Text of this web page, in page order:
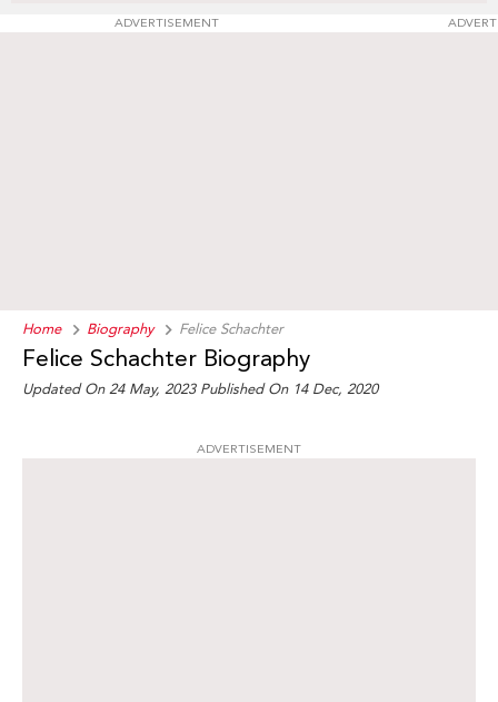
ADVERTISEMENT
Home Biography Felice Schachter
Felice Schachter Biography
Updated On 24 May, 2023 Published On 14 Dec, 2020
ADVERTISEMENT